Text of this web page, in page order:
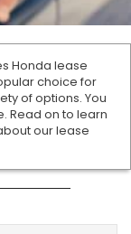
Honda lease
choice for
of options. You
Read on to learn
our lease